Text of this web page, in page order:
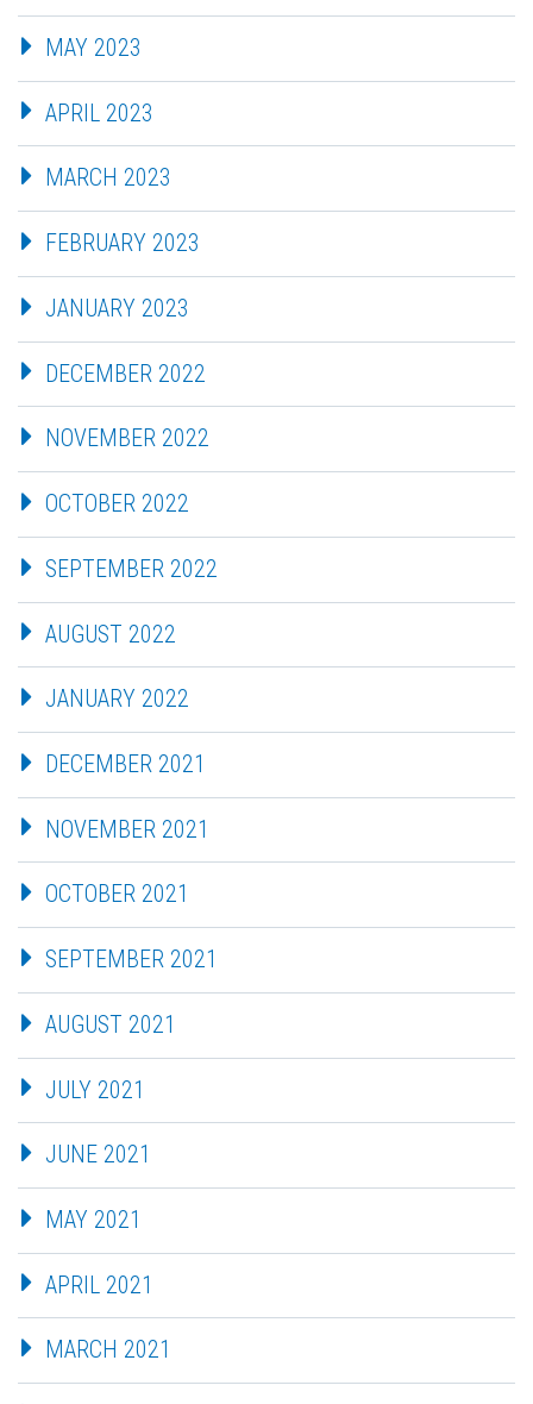
MAY 2023
APRIL 2023
MARCH 2023
FEBRUARY 2023
JANUARY 2023
DECEMBER 2022
NOVEMBER 2022
OCTOBER 2022
SEPTEMBER 2022
AUGUST 2022
JANUARY 2022
DECEMBER 2021
NOVEMBER 2021
OCTOBER 2021
SEPTEMBER 2021
AUGUST 2021
JULY 2021
JUNE 2021
MAY 2021
APRIL 2021
MARCH 2021